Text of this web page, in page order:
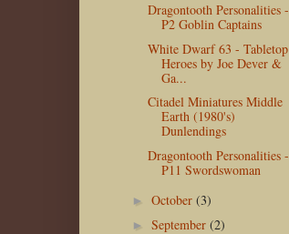
Dragontooth Personalities -
P2 Goblin Captains
White Dwarf 63 - Tabletop
Heroes by Joe Dever &
Ga...
Citadel Miniatures Middle
Earth (1980's)
Dunlendings
Dragontooth Personalities -
P11 Swordswoman
► October (3)
► September (2)